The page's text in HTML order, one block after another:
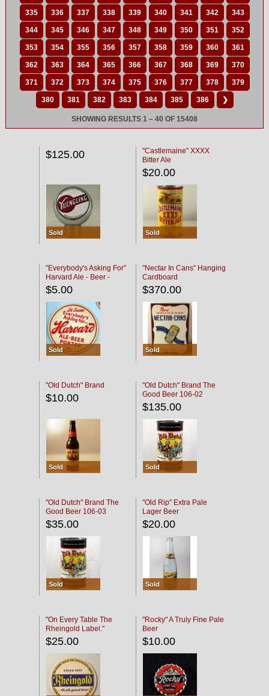
335 336 337 338 339 340 341 342 343
344 345 346 347 348 349 350 351 352
353 354 355 356 357 358 359 360 361
362 363 364 365 366 367 368 369 370
371 372 373 374 375 376 377 378 379
380 381 382 383 384 385 386 ❯
SHOWING RESULTS 1 – 40 OF 15408
$125.00
Sold
"Castlemaine" XXXX
Bitter Ale
$20.00
Sold
"Everybody's Asking For"
Harvard Ale - Beer -
Porter
$5.00
Sold
"Nectar In Cans" Hanging
Cardboard
$370.00
Sold
"Old Dutch" Brand
$10.00
Sold
"Old Dutch" Brand The
Good Beer 106-02
$135.00
Sold
"Old Dutch" Brand The
Good Beer 106-03
$35.00
Sold
"Old Rip" Extra Pale
Lager Beer
$20.00
Sold
"On Every Table The
Rheingold Label."
$25.00
"Rocky" A Truly Fine Pale
Beer
$10.00